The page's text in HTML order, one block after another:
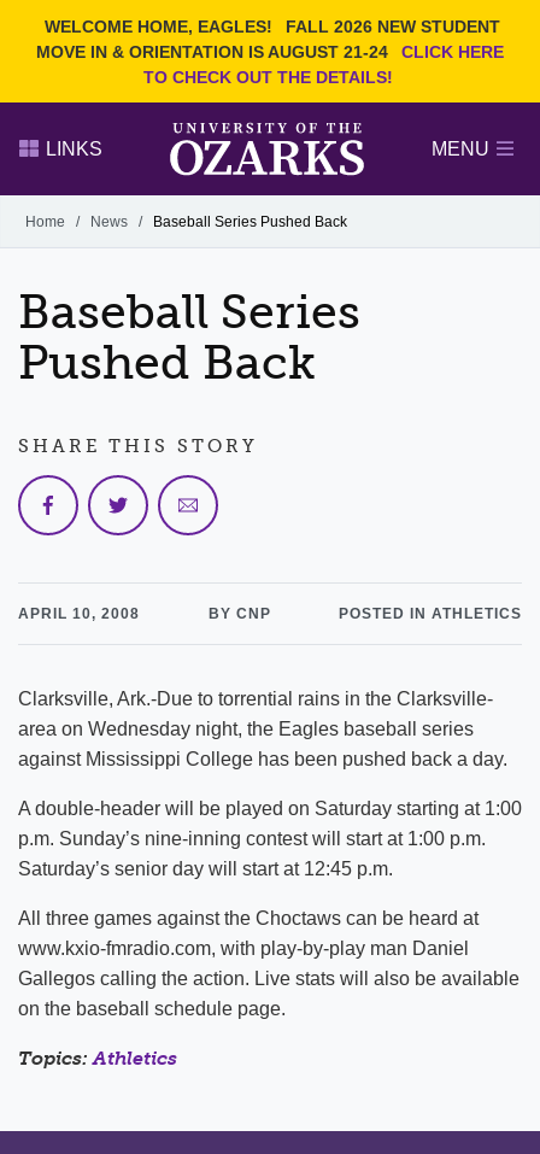
WELCOME HOME, EAGLES!
FALL 2026 NEW STUDENT
MOVE IN & ORIENTATION IS AUGUST 21-24
CLICK HERE
TO CHECK OUT THE DETAILS!
Search Ozarks.edu:
EVENTS NEWS
FACULTY & STAFF
LINKS MENU
Alumni
GIVE
Home / News / Baseball Series Pushed Back
Baseball Series
Pushed Back
APRIL 10, 2008 BY CNP POSTED IN ATHLETICS
Clarksville, Ark.-Due to torrential rains in the Clarksville-
area on Wednesday night, the Eagles baseball series
against Mississippi College has been pushed back a day.
A double-header will be played on Saturday starting at 1:00
p.m. Sunday’s nine-inning contest will start at 1:00 p.m.
Saturday’s senior day will start at 12:45 p.m.
All three games against the Choctaws can be heard at
www.kxio-fmradio.com, with play-by-play man Daniel
Gallegos calling the action. Live stats will also be available
on the baseball schedule page.
Topics:Athletics
SHARE THIS STORY